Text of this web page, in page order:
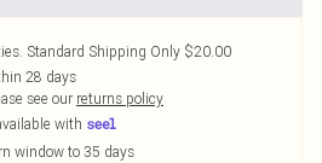
Standard Shipping Only $20.00
28 days
see our returns policy
with
window to 35 days